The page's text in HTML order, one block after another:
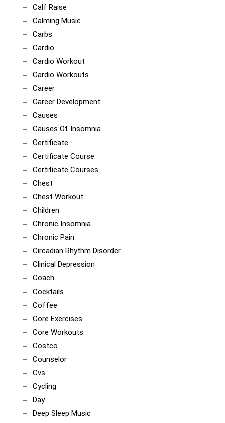
Calf Raise
Calming Music
Carbs
Cardio
Cardio Workout
Cardio Workouts
Career
Career Development
Causes
Causes Of Insomnia
Certificate
Certificate Course
Certificate Courses
Chest
Chest Workout
Children
Chronic Insomnia
Chronic Pain
Circadian Rhythm Disorder
Clinical Depression
Coach
Cocktails
Coffee
Core Exercises
Core Workouts
Costco
Counselor
Cvs
Cycling
Day
Deep Sleep Music